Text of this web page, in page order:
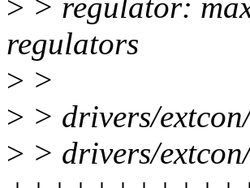
> > regulator:
regulators
> >
> > drivers/
> > drivers/